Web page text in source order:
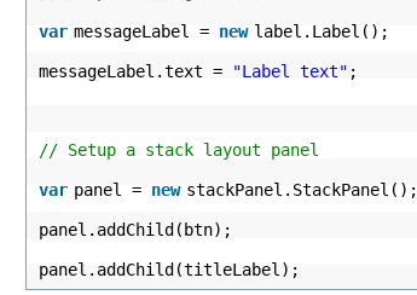
var messageLabel = new label.Label();
messageLabel.text = "Label text" ;
// Setup a stack layout panel
var panel = new stackPanel.StackPanel();
panel.addChild(btn);
panel.addChild(titleLabel);